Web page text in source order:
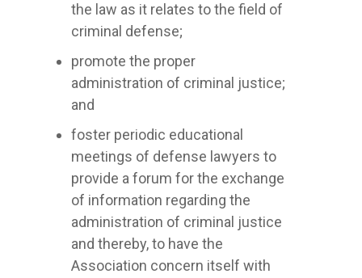
the law as it relates to the field of
criminal defense;
promote the proper
administration of criminal justice;
and
foster periodic educational
meetings of defense lawyers to
provide a forum for the exchange
of information regarding the
administration of criminal justice
and thereby, to have the
Association concern itself with